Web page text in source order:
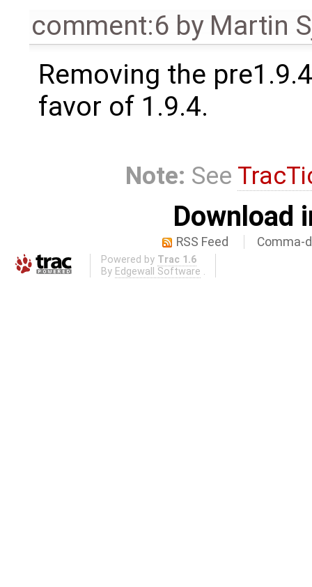
comment:6 by Martin
Removing the
favor of 1.9.4.
Note: See
Download
RSS Feed Comma-
Powered by Trac 1.6
By Edgewall Software .